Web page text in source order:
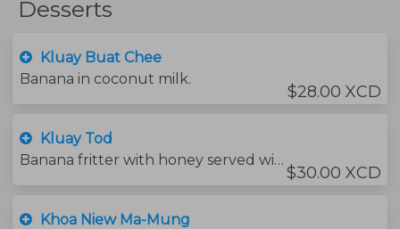
Desserts
Kluay Buat Chee
Banana in coconut milk.
$28.00 XCD
Kluay Tod
Banana fritter with honey served with vanilla ice-cream.
$30.00 XCD
Khoa Niew Ma-Mung